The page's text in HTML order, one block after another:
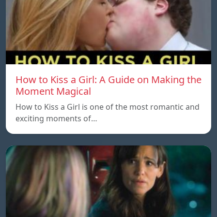
How to Kiss a Girl: A Guide on Making the
Moment Magical
How to Kiss a Girl is one of the most romantic and
exciting moments of…